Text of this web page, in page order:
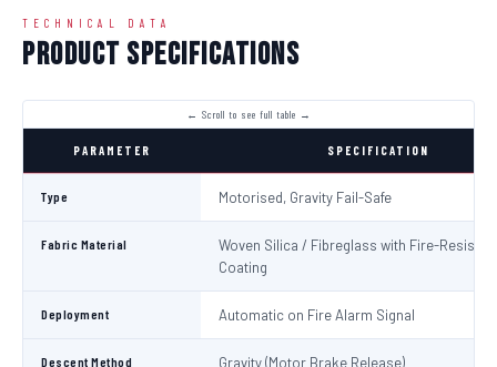
TECHNICAL DATA
Product Specifications
PARAMETER SPECIFICATION
Type Motorised, Gravity Fail-Safe
Fabric Material
Woven Silica / Fibreglass with Fire-
Coating
Deployment Automatic on Fire Alarm Signal
Descent Method Gravity (Motor Brake Release)